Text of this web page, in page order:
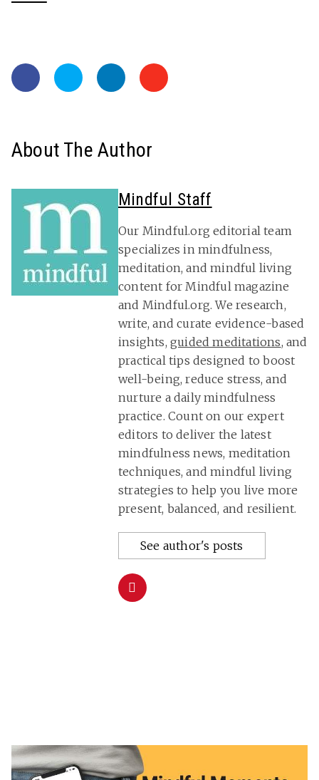
About The Author
Mindful Staff
Our Mindful.org editorial team
specializes in mindfulness,
meditation, and mindful living
content for Mindful magazine
and Mindful.org. We research,
write, and curate evidence-based
insights, guided meditations, and
practical tips designed to boost
well-being, reduce stress, and
nurture a daily mindfulness
practice. Count on our expert
editors to deliver the latest
mindfulness news, meditation
techniques, and mindful living
strategies to help you live more
present, balanced, and resilient.
See author's posts